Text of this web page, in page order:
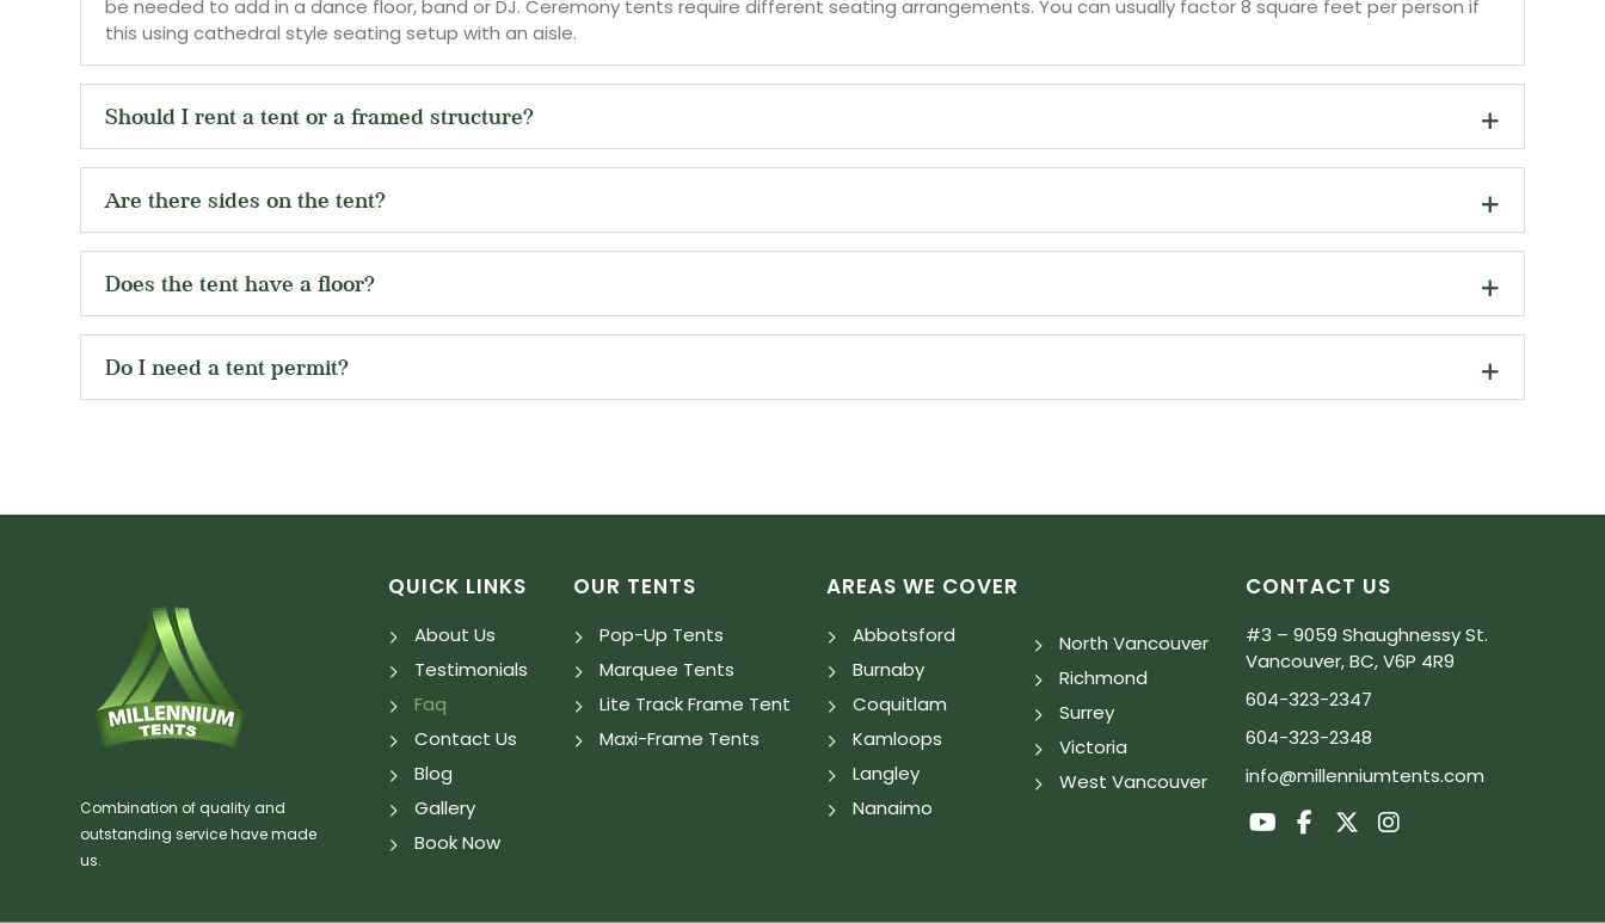
be needed to add in a dance floor, band or DJ. Ceremony tents require different seating arrangements. You can usually factor 8 square feet per person if
this using cathedral style seating setup with an aisle.
Should I rent a tent or a framed structure?
Are there sides on the tent?
Does the tent have a floor?
Do I need a tent permit?
Combination of quality and
outstanding service have made
us.
QUICK LINKS
About Us
Testimonials
Faq
Contact Us
Blog
Gallery
Book Now
OUR TENTS
Pop-Up Tents
Marquee Tents
Lite Track Frame Tent
Maxi-Frame Tents
AREAS WE COVER
Abbotsford
Burnaby
Coquitlam
Kamloops
Langley
Nanaimo
North Vancouver
Richmond
Surrey
Victoria
West Vancouver
CONTACT US
#3 – 9059 Shaughnessy St.
Vancouver, BC, V6P 4R9
604-323-2347
604-323-2348
info@millenniumtents.com